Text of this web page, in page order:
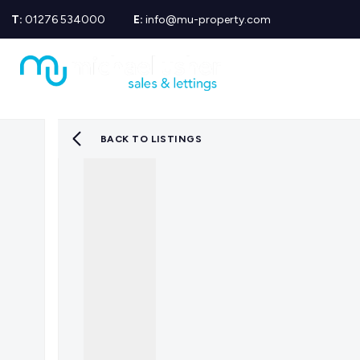
T: 01276 534000 E: info@mu-property.com
BACK TO LISTINGS